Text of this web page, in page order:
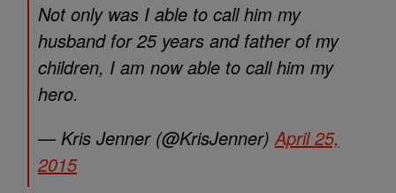
Not only was I able to call him my
husband for 25 years and father of my
children, I am now able to call him my
hero.
— Kris Jenner (@KrisJenner)April 25,
2015